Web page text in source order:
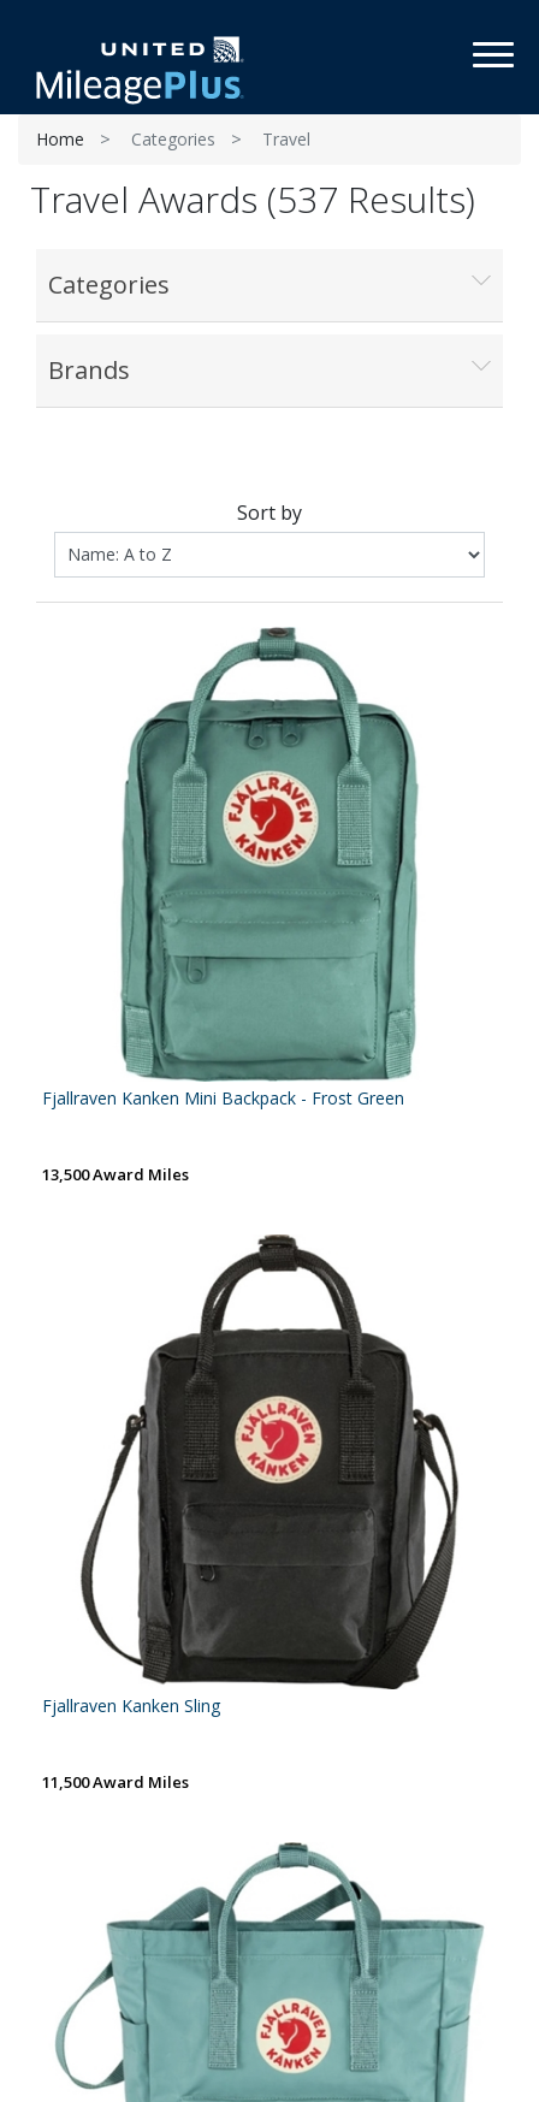
Home Categories Travel
Travel Awards (537 Results)
Categories
Brands
Sort by
Fjallraven Kanken Mini Backpack - Frost Green
13,500 Award Miles
Fjallraven Kanken Sling
11,500 Award Miles